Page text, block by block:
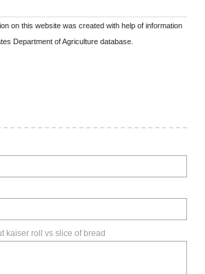
on this website was created with help of information
Department of Agriculture database.
kaiser roll vs slice of bread